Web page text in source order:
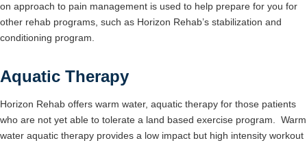
on approach to pain management is used to help prepare for you for
other rehab programs, such as Horizon Rehab’s stabilization and
conditioning program.
Aquatic Therapy
Horizon Rehab offers warm water, aquatic therapy for those patients
who are not yet able to tolerate a land based exercise program. Warm
water aquatic therapy provides a low impact but high intensity workout